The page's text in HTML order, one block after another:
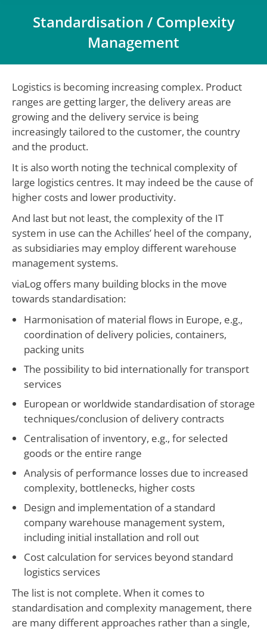
Standardisation / Complexity
Management
Logistics is becoming increasing complex. Product
ranges are getting larger, the delivery areas are
growing and the delivery service is being
increasingly tailored to the customer, the country
and the product.
It is also worth noting the technical complexity of
large logistics centres. It may indeed be the cause of
higher costs and lower productivity.
And last but not least, the complexity of the IT
system in use can the Achilles’ heel of the company,
as subsidiaries may employ different warehouse
management systems.
viaLog offers many building blocks in the move
towards standardisation:
Harmonisation of material flows in Europe, e.g.,
coordination of delivery policies, containers,
packing units
The possibility to bid internationally for transport
services
European or worldwide standardisation of storage
techniques/conclusion of delivery contracts
Centralisation of inventory, e.g., for selected
goods or the entire range
Analysis of performance losses due to increased
complexity, bottlenecks, higher costs
Design and implementation of a standard
company warehouse management system,
including initial installation and roll out
Cost calculation for services beyond standard
logistics services
The list is not complete. When it comes to
standardisation and complexity management, there
are many different approaches rather than a single,